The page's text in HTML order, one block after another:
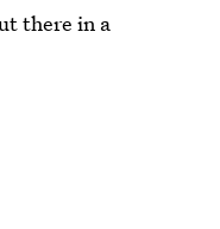
there in a